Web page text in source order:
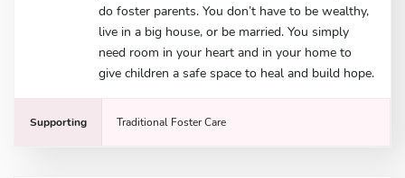
do foster parents. You don’t have to be wealthy,
live in a big house, or be married. You simply
need room in your heart and in your home to
give children a safe space to heal and build hope.
Supporting Traditional Foster Care